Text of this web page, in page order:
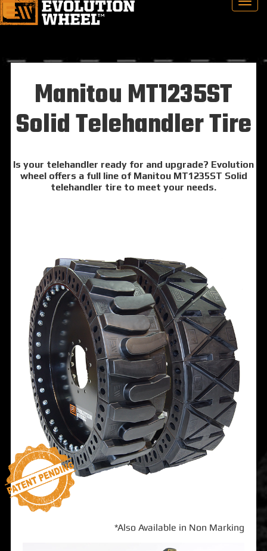
Manitou MT1235ST
Solid Telehandler Tire
Is your telehandler ready for and upgrade? Evolution
wheel offers a full line of Manitou MT1235ST Solid
telehandler tire to meet your needs.
*Also Available in Non Marking